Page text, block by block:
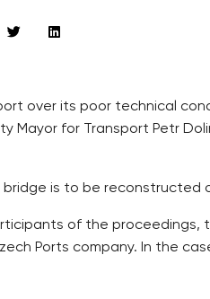
over its poor technical
for Transport Petr
is to be reconstructed
of the proceedings,
Ports company. In the